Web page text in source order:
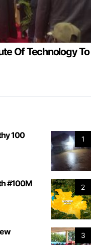
Of Technology To
1
100
2
#100M
3